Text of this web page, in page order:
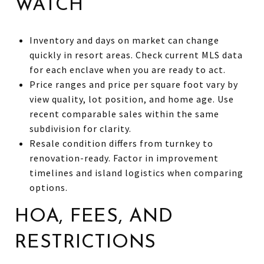
WATCH
Inventory and days on market can change
quickly in resort areas. Check current MLS data
for each enclave when you are ready to act.
Price ranges and price per square foot vary by
view quality, lot position, and home age. Use
recent comparable sales within the same
subdivision for clarity.
Resale condition differs from turnkey to
renovation-ready. Factor in improvement
timelines and island logistics when comparing
options.
HOA, FEES, AND
RESTRICTIONS